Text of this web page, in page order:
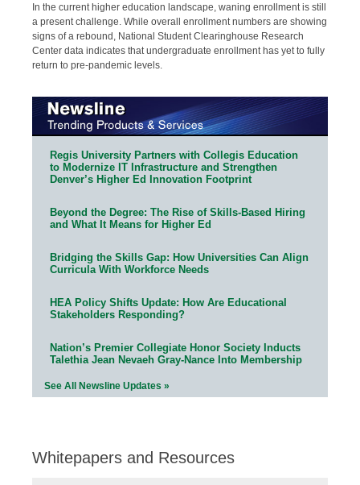
In the current higher education landscape, waning enrollment is still
a present challenge. While overall enrollment numbers are showing
signs of a rebound, National Student Clearinghouse Research
Center data indicates that undergraduate enrollment has yet to fully
return to pre-pandemic levels.
Regis University Partners with Collegis Education
to Modernize IT Infrastructure and Strengthen
Denver’s Higher Ed Innovation Footprint
Beyond the Degree: The Rise of Skills-Based Hiring
and What It Means for Higher Ed
Bridging the Skills Gap: How Universities Can Align
Curricula With Workforce Needs
HEA Policy Shifts Update: How Are Educational
Stakeholders Responding?
Nation’s Premier Collegiate Honor Society Inducts
Talethia Jean Nevaeh Gray-Nance Into Membership
See All Newsline Updates »
Whitepapers and Resources